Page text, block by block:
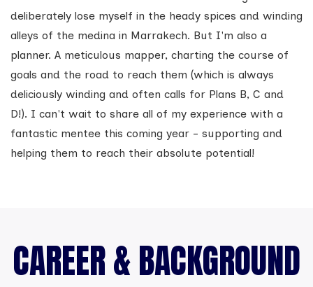
deliberately lose myself in the heady spices and winding
alleys of the medina in Marrakech. But I'm also a
planner. A meticulous mapper, charting the course of
goals and the road to reach them (which is always
deliciously winding and often calls for Plans B, C and
D!). I can't wait to share all of my experience with a
fantastic mentee this coming year - supporting and
helping them to reach their absolute potential!
CAREER & BACKGROUND